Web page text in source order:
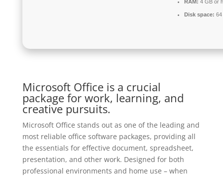
RAM: 4 GB or
Disk space: 64
Microsoft Office is a crucial
package for work, learning, and
creative pursuits.
Microsoft Office stands out as one of the leading and
most reliable office software packages, providing all
the essentials for effective document, spreadsheet,
presentation, and other work. Designed for both
professional environments and home use – when